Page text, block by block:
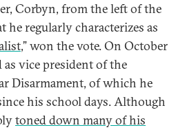
Corbyn, from the left of the
regularly characterizes as
,” won the vote. On October
as vice president of the
Disarmament, of which he
his school days. Although
toned down many of his